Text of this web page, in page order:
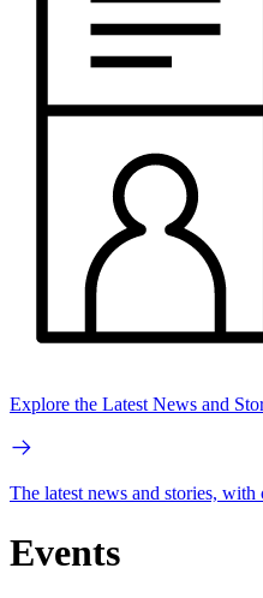
Explore the Latest News and
The latest news and stories, with
Events